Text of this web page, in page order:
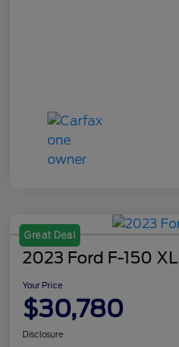
Great Deal
2023 Ford F-150 XL
Your Price
$30,780
Disclosure